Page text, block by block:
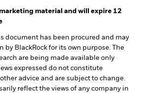
material and will expire 12
document has been procured and may
by BlackRock for its own purpose. The
are being made available only
expressed do not constitute
advice and are subject to change.
reflect the views of any company in